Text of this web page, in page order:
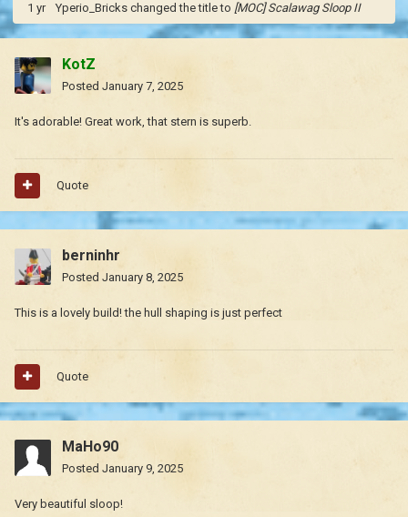
1 yr Yperio_Bricks changed the title to [MOC] Scalawag Sloop II
KotZ
Posted January 7, 2025
It's adorable! Great work, that stern is superb.
Quote
berninhr
Posted January 8, 2025
This is a lovely build! the hull shaping is just perfect
Quote
MaHo90
Posted January 9, 2025
Very beautiful sloop!